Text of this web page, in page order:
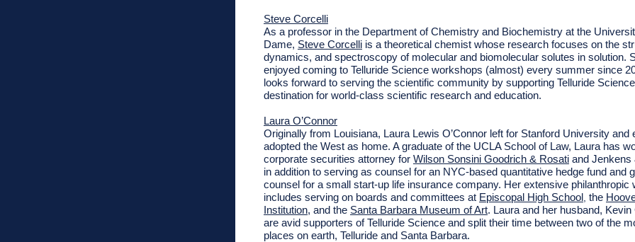
Steve Corcelli
As a professor in the Department of Chemistry and Biochemistry at the
Dame, Steve Corcelli is a theoretical chemist whose research focuses on the
dynamics, and spectroscopy of molecular and biomolecular solutes in solution.
enjoyed coming to Telluride Science workshops (almost) every summer since
looks forward to serving the scientific community by supporting Telluride
destination for world-class scientific research and education.
Laura O’Connor
Originally from Louisiana, Laura Lewis O’Connor left for Stanford University and
adopted the West as home. A graduate of the UCLA School of Law, Laura has
corporate securities attorney for Wilson Sonsini Goodrich & Rosati and Jenkens
in addition to serving as counsel for an NYC-based quantitative hedge fund and
counsel for a small start-up life insurance company. Her extensive philanthropic
includes serving on boards and committees at Episcopal High School the
Institution, and the Santa Barbara Museum of Art. Laura and her husband, Kevin
are avid supporters of Telluride Science and split their time between two of the
places on earth, Telluride and Santa Barbara.